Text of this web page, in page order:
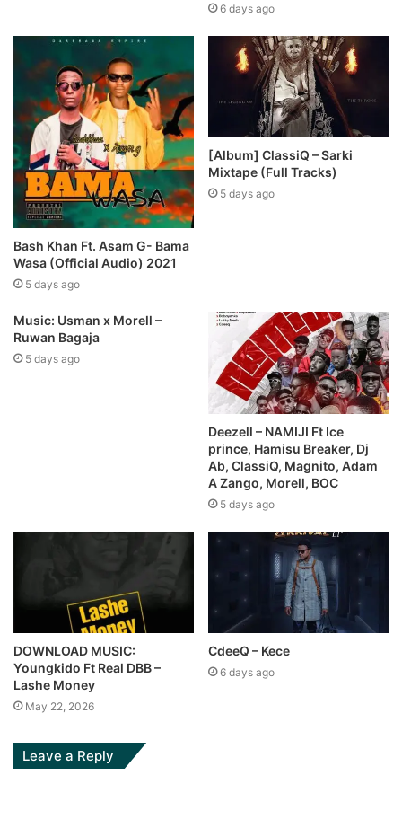
6 days ago
Bash Khan Ft. Asam G- Bama
Wasa (Official Audio) 2021
5 days ago
[Album] ClassiQ – Sarki
Mixtape (Full Tracks)
5 days ago
Music: Usman x Morell –
Ruwan Bagaja
5 days ago
Deezell – NAMIJI Ft Ice
prince, Hamisu Breaker, Dj
Ab, ClassiQ, Magnito, Adam
A Zango, Morell, BOC
5 days ago
DOWNLOAD MUSIC:
Youngkido Ft Real DBB –
Lashe Money
May 22, 2026
CdeeQ – Kece
6 days ago
Leave a Reply